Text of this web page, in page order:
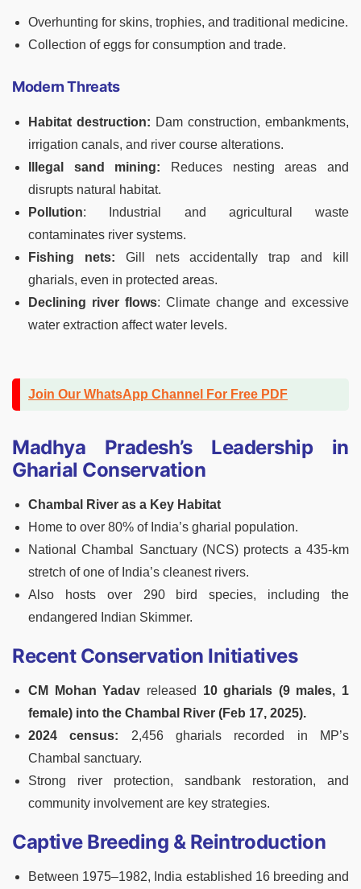
Overhunting for skins, trophies, and traditional medicine.
Collection of eggs for consumption and trade.
Modern Threats
Habitat destruction: Dam construction, embankments,
irrigation canals, and river course alterations.
Illegal sand mining: Reduces nesting areas and
disrupts natural habitat.
Pollution: Industrial and agricultural waste
contaminates river systems.
Fishing nets: Gill nets accidentally trap and kill
gharials, even in protected areas.
Declining river flows: Climate change and excessive
water extraction affect water levels.
Join Our WhatsApp Channel For Free PDF
Madhya Pradesh’s Leadership in
Gharial Conservation
Chambal River as a Key Habitat
Home to over 80% of India’s gharial population.
National Chambal Sanctuary (NCS) protects a 435-km
stretch of one of India’s cleanest rivers.
Also hosts over 290 bird species, including the
endangered Indian Skimmer.
Recent Conservation Initiatives
CM Mohan Yadav released 10 gharials (9 males, 1
female) into the Chambal River (Feb 17, 2025).
2024 census: 2,456 gharials recorded in MP’s
Chambal sanctuary.
Strong river protection, sandbank restoration, and
community involvement are key strategies.
Captive Breeding & Reintroduction
Between 1975–1982, India established 16 breeding and